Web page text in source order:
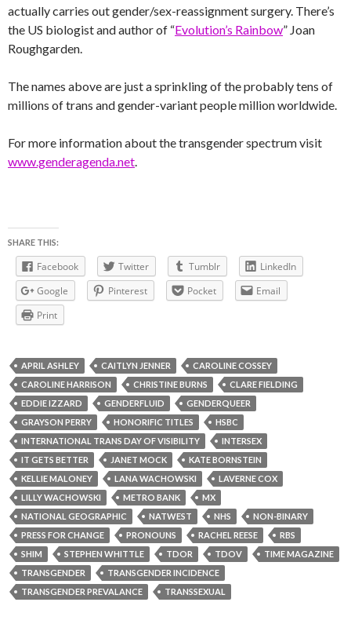
actually carries out gender/sex-reassignment surgery. There’s
the US biologist and author of “Evolution’s Rainbow” Joan
Roughgarden.
The names above are just a sprinkling of the probably tens of
millions of trans and gender-variant people million worldwide.
For more information about the transgender spectrum visit
www.genderagenda.net
SHARE THIS:
Facebook Twitter Tumblr
LinkedIn
Google
Pinterest Pocket
Email
Print
APRIL ASHLEY CAITLYN JENNER
CAROLINE COSSEY
CAROLINE HARRISON
CHRISTINE BURNS
CLARE FIELDING
EDDIE IZZARD
GENDERFLUID
GENDERQUEER
GRAYSON PERRY
HONORIFIC TITLES
HSBC
INTERNATIONAL TRANS DAY OF VISIBILITY
INTERSEX
IT GETS BETTER
JANET MOCK
KATE BORNSTEIN
KELLIE MALONEY
LANA WACHOWSKI
LAVERNE COX
LILLY WACHOWSKI
METRO BANK
MX
NATIONAL GEOGRAPHIC
NATWEST NHS
NON-BINARY
PRESS FOR CHANGE
PRONOUNS RACHEL REESE
RBS
SHIM
STEPHEN WHITTLE TDOR TDOV
TIME MAGAZINE
TRANSGENDER
TRANSGENDER INCIDENCE
TRANSGENDER PREVALANCE
TRANSSEXUAL